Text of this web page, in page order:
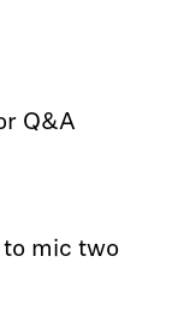
Q&A
to mic two